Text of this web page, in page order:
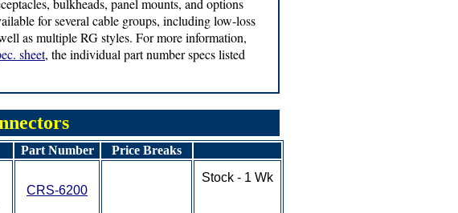
bulkheads, panel mounts, and options
for several cable groups, including low-loss
as multiple RG styles. For more information,
sheet, the individual part number specs listed
Part Number
Price Breaks
CRS-6200
Stock - 1 Wk